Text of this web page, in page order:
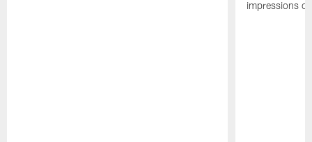
impressions